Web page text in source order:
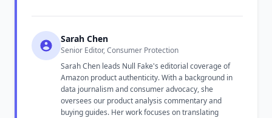
Sarah Chen
Senior Editor, Consumer Protection
Sarah Chen leads Null Fake's editorial coverage of
Amazon product authenticity. With a background in
data journalism and consumer advocacy, she
oversees our product analysis commentary and
buying guides. Her work focuses on translating